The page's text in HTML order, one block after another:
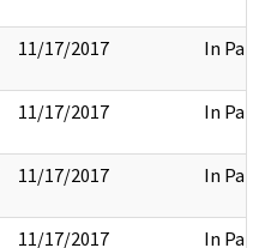
11/17/2017 In Part
11/17/2017 In Part
11/17/2017 In Part
11/17/2017 In Part